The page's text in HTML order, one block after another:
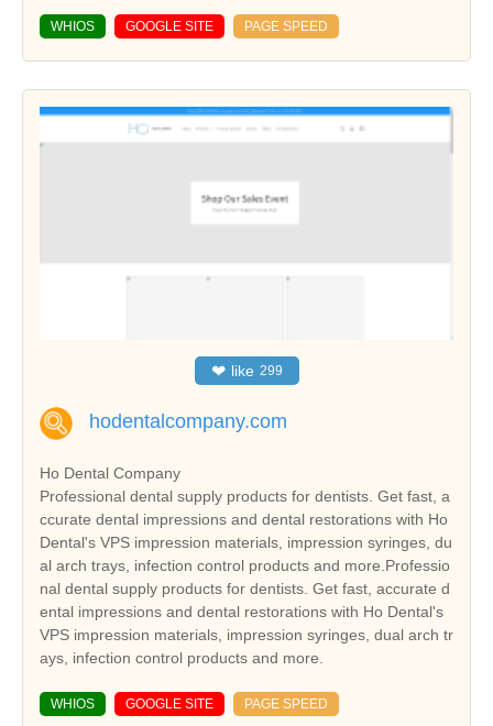
WHIOS GOOGLE SITE PAGE SPEED
❤ like 299
hodentalcompany.com
Ho Dental Company
Professional dental supply products for dentists. Get fast, a
ccurate dental impressions and dental restorations with Ho
Dental's VPS impression materials, impression syringes, du
al arch trays, infection control products and more.Professio
nal dental supply products for dentists. Get fast, accurate d
ental impressions and dental restorations with Ho Dental's
VPS impression materials, impression syringes, dual arch tr
ays, infection control products and more.
WHIOS GOOGLE SITE PAGE SPEED